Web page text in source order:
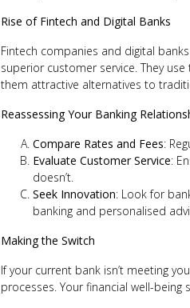
Rise of Fintech and Digital Banks
Fintech companies and digital
superior customer service. They
them attractive alternatives to
Reassessing Your Banking
Compare Rates and Fees:
Evaluate Customer Service:
doesn’t.
Seek Innovation: Look for
banking and personalised
Making the Switch
If your current bank isn’t meeting
processes. Your financial well-